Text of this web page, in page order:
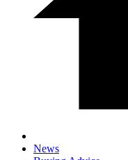
News